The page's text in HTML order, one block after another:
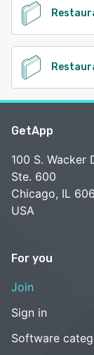
GetApp
100 S. Wacker
Ste. 600
Chicago, IL
USA
For you
Join
Sign in
Software